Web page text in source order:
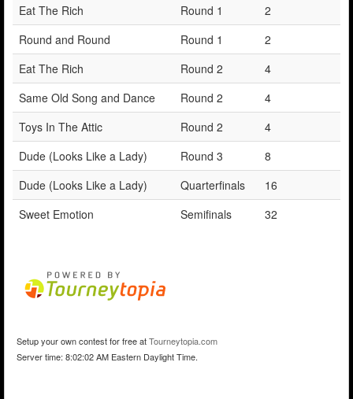
Eat The Rich
Round 1
2
Round and Round
Round 1
2
Eat The Rich
Round 2
4
Same Old Song and Dance
Round 2
4
Toys In The Attic
Round 2
4
Dude (Looks Like a Lady)
Round 3
8
Dude (Looks Like a Lady)
Quarterfinals
16
Sweet Emotion
Semifinals 32
Setup your own contest for free atTourneytopia.com
Server time: 8:02:02 AM Eastern Daylight Time.